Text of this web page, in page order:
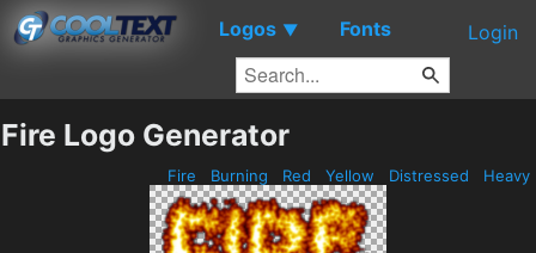
Logos ▼ Fonts Login
Fire Logo Generator
Fire Burning Red Yellow Distressed Heavy